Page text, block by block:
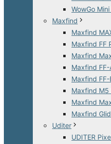
WowGo
Maxfind
Maxfind
Maxfind FF
Maxfind
Maxfind FF-
Maxfind
Maxfind M5
Maxfind
Maxfind
Uditer
UDITER